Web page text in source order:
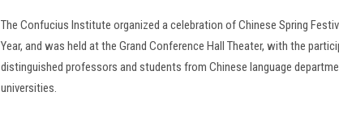
The Confucius Institute organized a celebration of Chinese Spring
Year, and was held at the Grand Conference Hall Theater, with the
distinguished professors and students from Chinese language
universities.